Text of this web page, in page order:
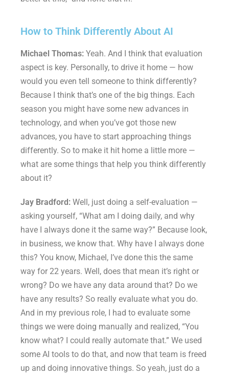
How to Think Differently About AI
Michael Thomas: Yeah. And I think that evaluation
aspect is key. Personally, to drive it home — how
would you even tell someone to think differently?
Because I think that’s one of the big things. Each
season you might have some new advances in
technology, and when you’ve got those new
advances, you have to start approaching things
differently. So to make it hit home a little more —
what are some things that help you think differently
about it?
Jay Bradford: Well, just doing a self-evaluation —
asking yourself, “What am I doing daily, and why
have I always done it the same way?” Because look,
in business, we know that. Why have I always done
this? You know, Michael, I’ve done this the same
way for 22 years. Well, does that mean it’s right or
wrong? Do we have any data around that? Do we
have any results? So really evaluate what you do.
And in my previous role, I had to evaluate some
things we were doing manually and realized, “You
know what? I could really automate that.” We used
some AI tools to do that, and now that team is freed
up and doing innovative things. So yeah, just do a